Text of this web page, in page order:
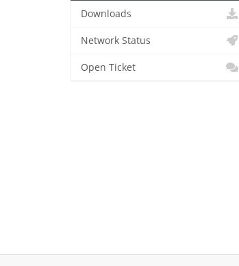
Downloads
Network Status
Open Ticket